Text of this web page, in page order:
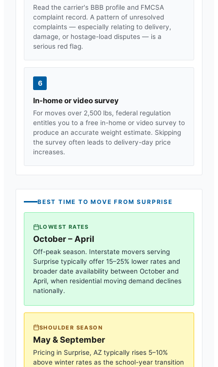
Read the carrier's BBB profile and FMCSA
complaint record. A pattern of unresolved
complaints — especially relating to delivery,
damage, or hostage-load disputes — is a
serious red flag.
6
In-home or video survey
For moves over 2,500 lbs, federal regulation
entitles you to a free in-home or video survey to
produce an accurate weight estimate. Skipping
the survey often leads to delivery-day price
increases.
BEST TIME TO MOVE FROMSURPRISE
LOWEST RATES
October – April
Off-peak season. Interstate movers serving
Surprise typically offer 15–25% lower rates and
broader date availability between October and
April, when residential moving demand declines
nationally.
SHOULDER SEASON
May & September
Pricing in Surprise, AZ typically rises 5–10%
above winter rates as the school-year transition